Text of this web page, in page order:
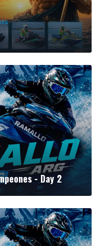
- Day 2